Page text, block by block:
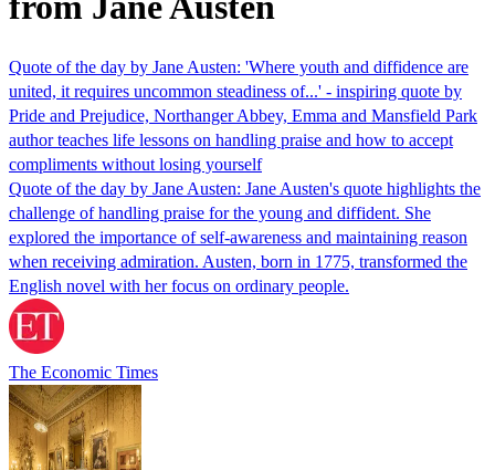
Quote of the day by Jane Austen: 'Where youth and diffidence are
united, it requires uncommon steadiness of...' - inspiring quote by
Pride and Prejudice, Northanger Abbey, Emma and Mansfield Park
author teaches life lessons on handling praise and how to accept
compliments without losing yourself
Quote of the day by Jane Austen: Jane Austen's quote highlights the
challenge of handling praise for the young and diffident. She
explored the importance of self-awareness and maintaining reason
when receiving admiration. Austen, born in 1775, transformed the
English novel with her focus on ordinary people.
The Economic Times